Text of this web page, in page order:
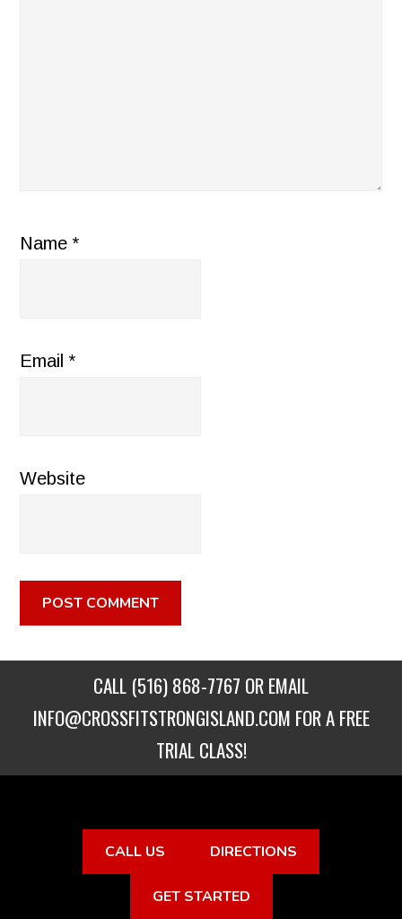
Name*
Email*
Website
CALL (516) 868-7767 OR EMAIL
INFO@CROSSFITSTRONGISLAND.COM FOR A FREE
TRIAL CLASS!
CALL US DIRECTIONS
GET STARTED